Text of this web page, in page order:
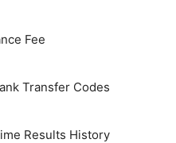
Fee
Transfer Codes
Results History